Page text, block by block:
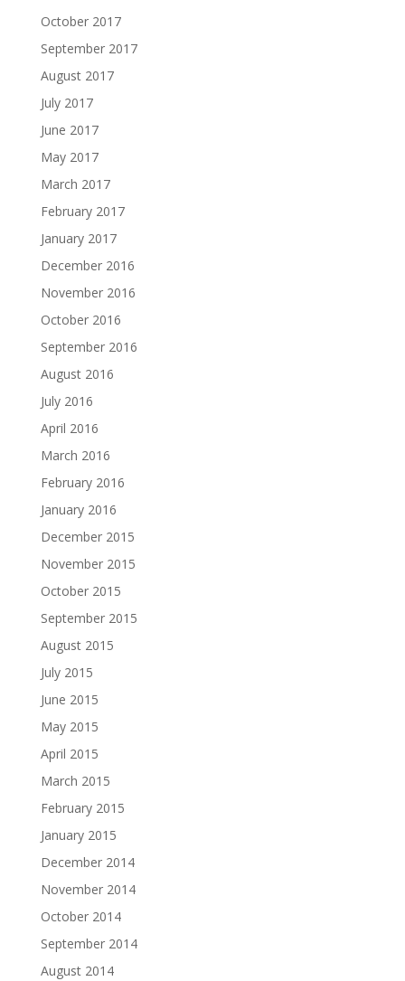
October 2017
September 2017
August 2017
July 2017
June 2017
May 2017
March 2017
February 2017
January 2017
December 2016
November 2016
October 2016
September 2016
August 2016
July 2016
April 2016
March 2016
February 2016
January 2016
December 2015
November 2015
October 2015
September 2015
August 2015
July 2015
June 2015
May 2015
April 2015
March 2015
February 2015
January 2015
December 2014
November 2014
October 2014
September 2014
August 2014